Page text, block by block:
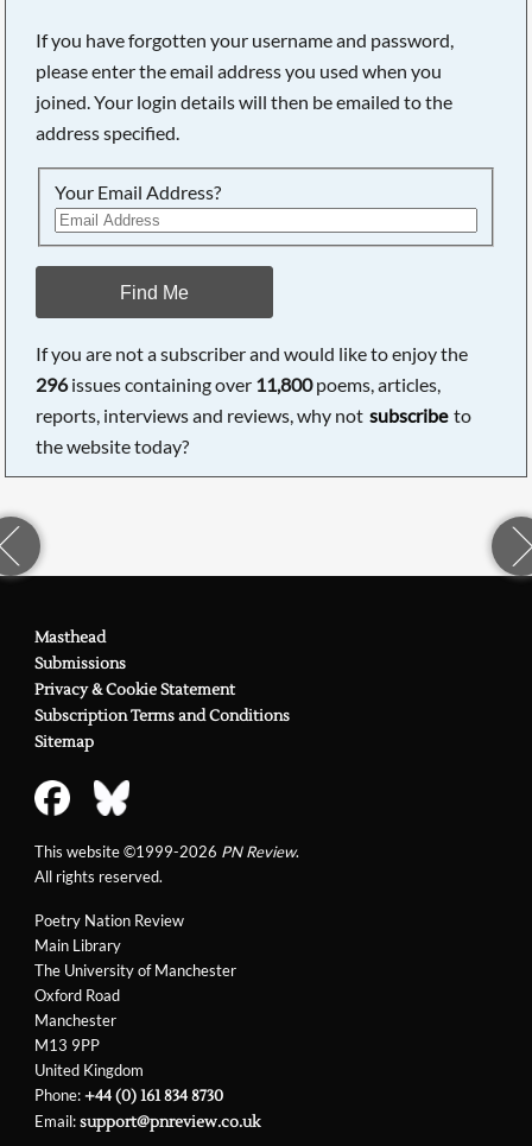
If you have forgotten your username and password,
please enter the email address you used when you
joined. Your login details will then be emailed to the
address specified.
Your Email Address?
Find Me
If you are not a subscriber and would like to enjoy the
296issues containing over 11,800poems, articles,
reports, interviews and reviews, why not subscribe to
the website today?
Poetry Nation Review
Main Library
The University of Manchester
Oxford Road
Manchester
M13 9PP
United Kingdom
Phone:+44 (0) 161 834 8730
Email:support@pnreview.co.uk
Masthead
Submissions
Privacy & Cookie Statement
Subscription Terms and Conditions
Sitemap
This website ©1999-2026 PN Review.
All rights reserved.